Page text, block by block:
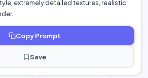
extremely detailed textures, realistic
Copy Prompt
Save